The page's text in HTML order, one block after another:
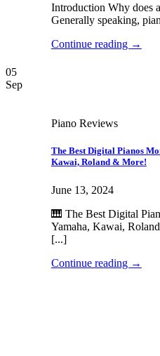
Introduction Why does
Generally speaking,
Continue reading →
05
Sep
Piano Reviews
The Best Digital Pianos
Kawai, Roland & More!
June 13, 2024
🎹 The Best Digital
Yamaha, Kawai,
[...]
Continue reading →